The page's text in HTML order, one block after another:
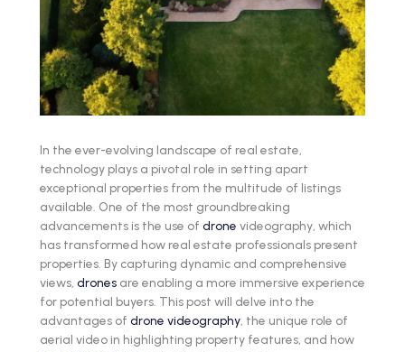
In the ever-evolving landscape of real estate,
technology plays a pivotal role in setting apart
exceptional properties from the multitude of listings
available. One of the most groundbreaking
advancements is the use of drone videography, which
has transformed how real estate professionals present
properties. By capturing dynamic and comprehensive
views, drones are enabling a more immersive experience
for potential buyers. This post will delve into the
advantages of drone videography , the unique role of
aerial video in highlighting property features, and how